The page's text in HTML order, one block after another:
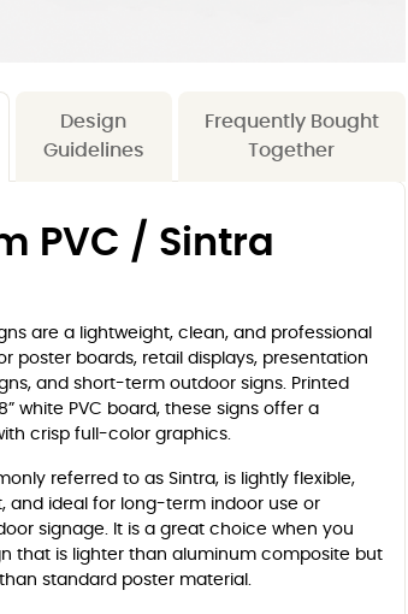
Design
Guidelines
Frequently Bought
Together
PVC / Sintra
are a lightweight, clean, and professional
poster boards, retail displays, presentation
and short-term outdoor signs. Printed
white PVC board, these signs offer a
crisp full-color graphics.
referred to as Sintra, is lightly flexible,
and ideal for long-term indoor use or
signage. It is a great choice when you
that is lighter than aluminum composite but
standard poster material.